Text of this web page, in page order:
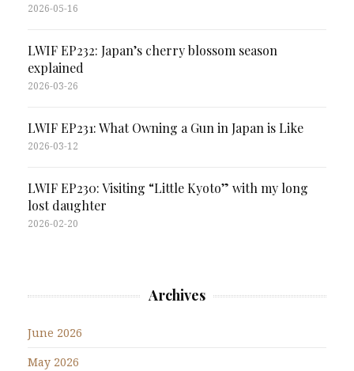
2026-05-16
LWIF EP232: Japan’s cherry blossom season
explained
2026-03-26
LWIF EP231: What Owning a Gun in Japan is Like
2026-03-12
LWIF EP230: Visiting “Little Kyoto” with my long
lost daughter
2026-02-20
Archives
June 2026
May 2026